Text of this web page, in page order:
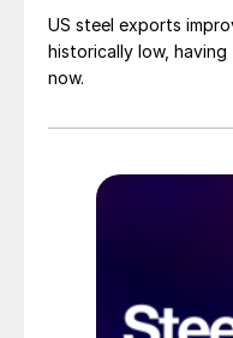
US steel exports
historically low,
now.